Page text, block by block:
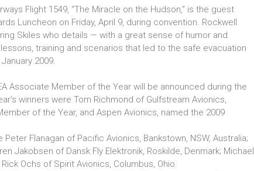
Flight 1549, “The Miracle on the Hudson,” is the guest
Luncheon on Friday, April 9, during convention. Rockwell
Skiles who details — with a great sense of humor and
training and scenarios that led to the safe evacuation
2009.
Associate Member of the Year will be announced during the
winners were Tom Richmond of Gulfstream Avionics,
of the Year, and Aspen Avionics, named the 2009
Flanagan of Pacific Avionics, Bankstown, NSW, Australia;
Jakobsen of Dansk Fly Elektronik, Roskilde, Denmark; Michael
Ochs of Spirit Avionics, Columbus, Ohio.